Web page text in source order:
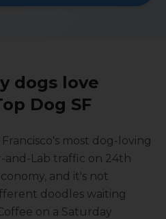
dogs love
Dog SF
most dog-loving
and-Lab traffic on 24th
and it's not
doodles waiting
on a Saturday